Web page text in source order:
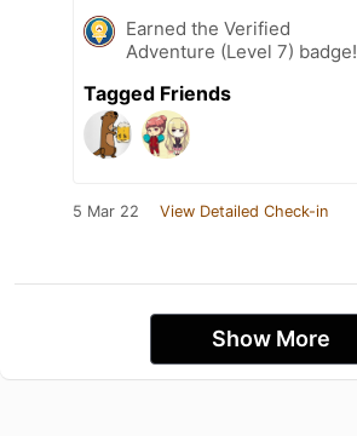
Earned the Verified
Adventure (Level 7) badge!
Tagged Friends
5 Mar 22 View Detailed Check-in
Show More